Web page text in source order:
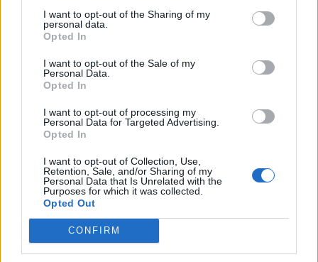
I want to opt-out of the Sharing of my
personal data.
Opted In
I want to opt-out of the Sale of my
Personal Data.
Opted In
I want to opt-out of processing my
Personal Data for Targeted Advertising.
Opted In
I want to opt-out of Collection, Use,
Retention, Sale, and/or Sharing of my
Personal Data that Is Unrelated with the
Purposes for which it was collected.
Opted Out
CONFIRM
Svar:
3 19 Oktober 2022
FAQ for Zebra
FAQ for Yakokse
MOD-Ara
FAQ for Wendigo
MOD-Ara
Svar:
0
MOD-Ara
Svar:
0 12 Maj 2022
FAQ for Vombat
MOD-Ara
Svar:
0
FAQ for Vaskebjørn
MOD-Ara
Svar:
3 18 April 2023